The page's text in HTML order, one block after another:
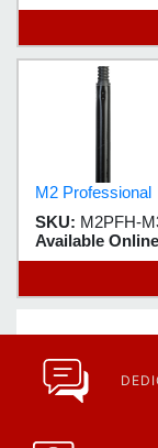
M2 Professional
SKU: M2PFH-
Available